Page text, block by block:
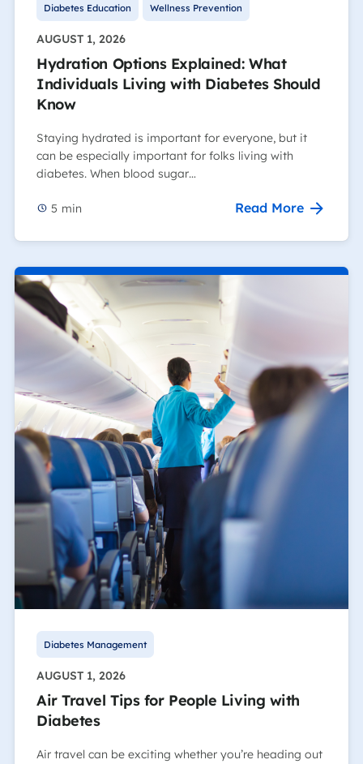
Diabetes Education Wellness Prevention
AUGUST 1, 2026
Hydration Options Explained: What
Individuals Living with Diabetes Should
Know
Staying hydrated is important for everyone, but it
can be especially important for folks living with
diabetes. When blood sugar…
5 min Read More
Diabetes Management
AUGUST 1, 2026
Air Travel Tips for People Living with
Diabetes
Air travel can be exciting whether you’re heading out